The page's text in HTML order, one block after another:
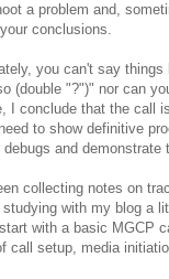
a problem and,
conclusions.
you can't say
(double "?")" nor can
I conclude that the call
to show definitive
and
collecting notes on
studying with my blog a
with a basic MGCP
call setup, media